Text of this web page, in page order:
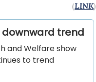
(LINK)
downward trend
and Welfare show
to trend